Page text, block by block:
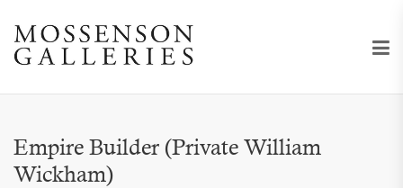
Empire Builder (Private William
Wickham)